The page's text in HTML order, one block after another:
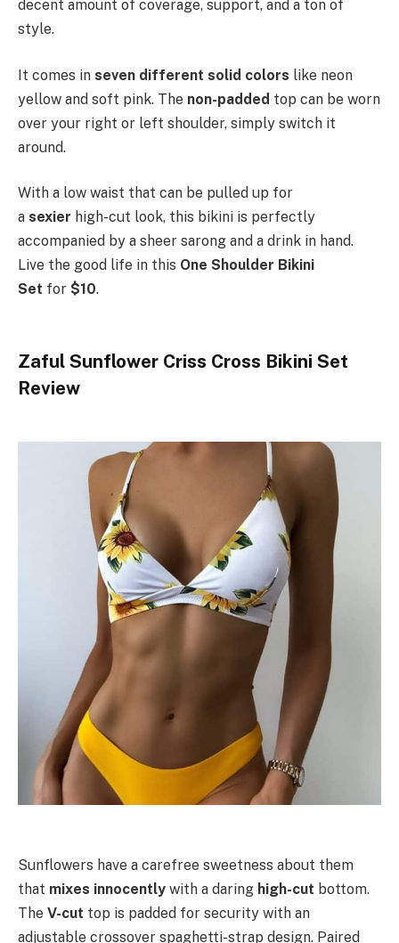
decent amount of coverage, support, and a ton of
style.
It comes in seven different solid colors like neon
yellow and soft pink. The non-padded top can be worn
over your right or left shoulder, simply switch it
around.
With a low waist that can be pulled up for
a sexier high-cut look, this bikini is perfectly
accompanied by a sheer sarong and a drink in hand.
Live the good life in this One Shoulder Bikini
Set for $10.
Zaful Sunflower Criss Cross Bikini Set
Review
Sunflowers have a carefree sweetness about them
that mixes innocently with a daring high-cut bottom.
The V-cut top is padded for security with an
adjustable crossover spaghetti-strap design. Paired